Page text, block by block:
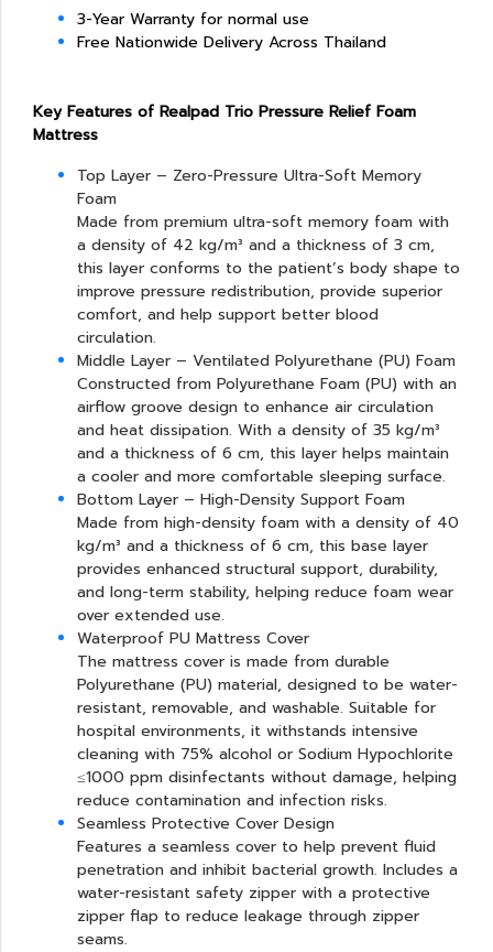
3-Year Warranty for normal use
Free Nationwide Delivery Across Thailand
Key Features of Realpad Trio Pressure Relief Foam
Mattress
Top Layer – Zero-Pressure Ultra-Soft Memory
Foam
Made from premium ultra-soft memory foam with
a density of 42 kg/m³ and a thickness of 3 cm,
this layer conforms to the patient’s body shape to
improve pressure redistribution, provide superior
comfort, and help support better blood
circulation.
Middle Layer – Ventilated Polyurethane (PU) Foam
Constructed from Polyurethane Foam (PU) with an
airflow groove design to enhance air circulation
and heat dissipation. With a density of 35 kg/m³
and a thickness of 6 cm, this layer helps maintain
a cooler and more comfortable sleeping surface.
Bottom Layer – High-Density Support Foam
Made from high-density foam with a density of 40
kg/m³ and a thickness of 6 cm, this base layer
provides enhanced structural support, durability,
and long-term stability, helping reduce foam wear
over extended use.
Waterproof PU Mattress Cover
The mattress cover is made from durable
Polyurethane (PU) material, designed to be water-
resistant, removable, and washable. Suitable for
hospital environments, it withstands intensive
cleaning with 75% alcohol or Sodium Hypochlorite
≤1000 ppm disinfectants without damage, helping
reduce contamination and infection risks.
Seamless Protective Cover Design
Features a seamless cover to help prevent fluid
penetration and inhibit bacterial growth. Includes a
water-resistant safety zipper with a protective
zipper flap to reduce leakage through zipper
seams.